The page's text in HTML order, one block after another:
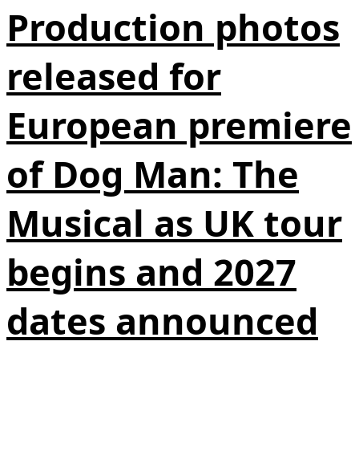
Production photos
released for
European premiere
of Dog Man: The
Musical as UK tour
begins and 2027
dates announced